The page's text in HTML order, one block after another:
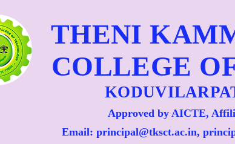
THENI
COLLEGE
Approved by AICTE,
Email: principal@tksct.ac.in,